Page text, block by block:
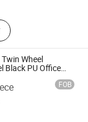
Wheel
Black PU Office
FOB